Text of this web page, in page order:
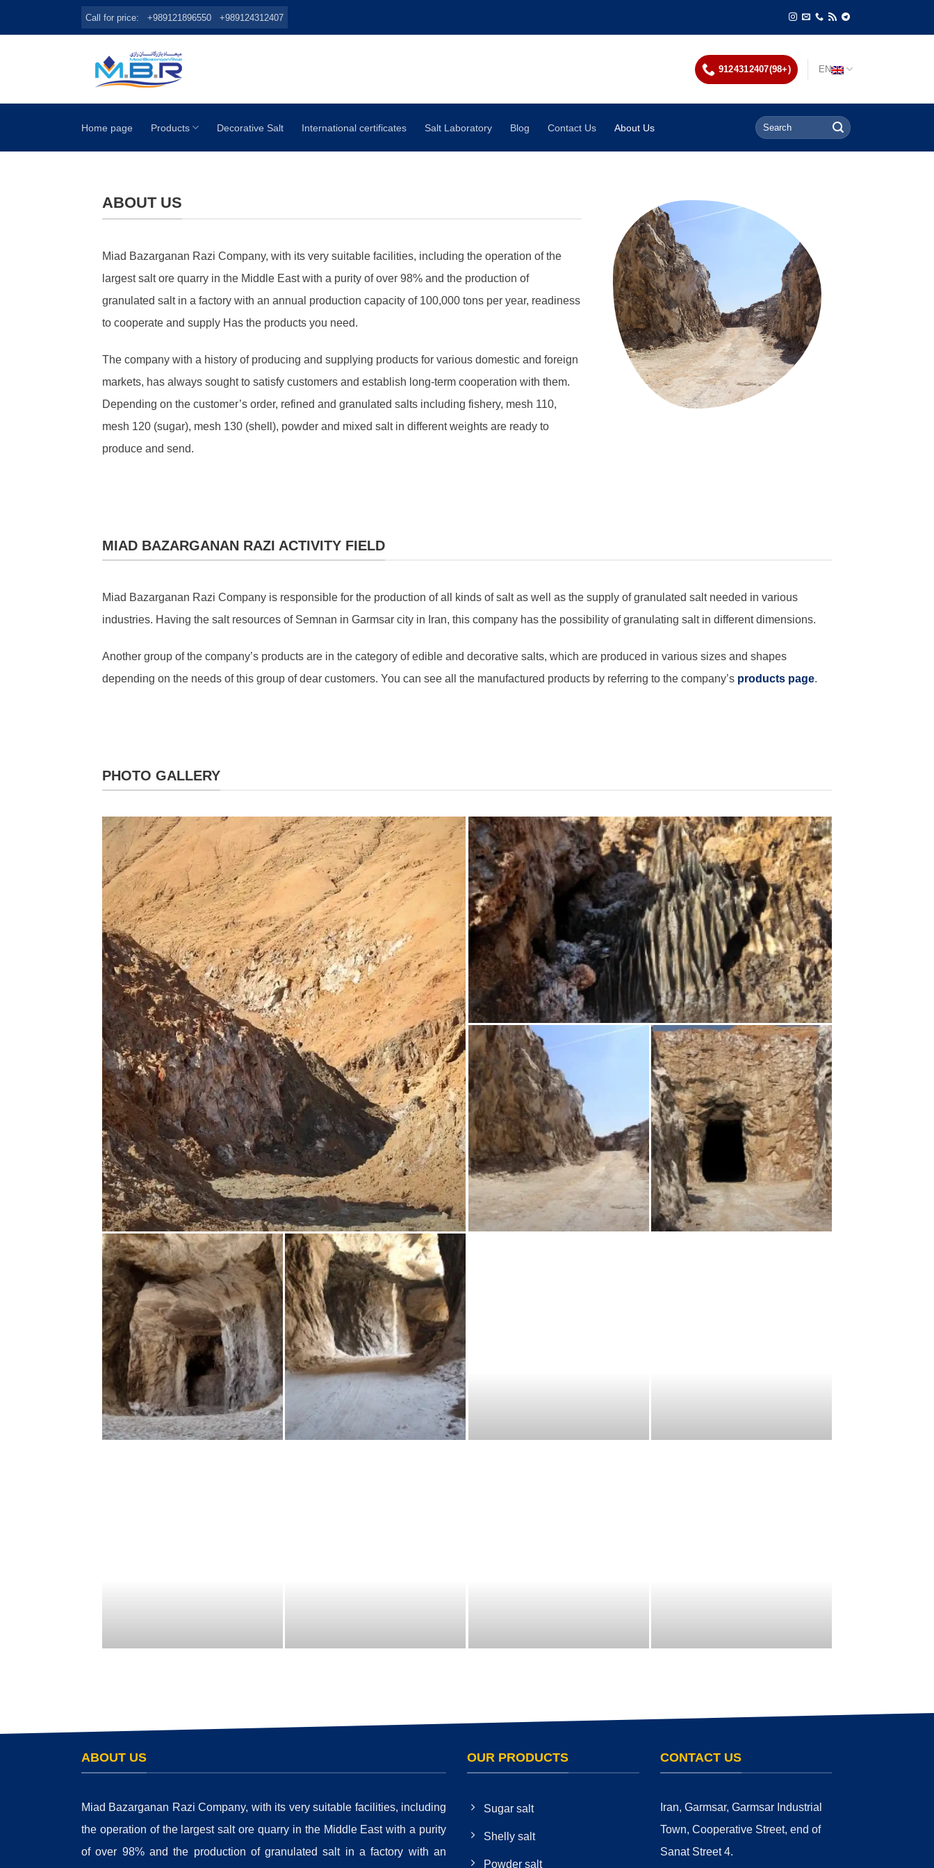
Call for price: +989121896550 +989124312407
9124312407(98+) EN
Home page Products Decorative Salt International certificates Salt Laboratory Blog Contact Us About Us
ABOUT US
Miad Bazarganan Razi Company, with its very suitable facilities, including the operation of the
largest salt ore quarry in the Middle East with a purity of over 98% and the production of
granulated salt in a factory with an annual production capacity of 100,000 tons per year, readiness
to cooperate and supply Has the products you need.
The company with a history of producing and supplying products for various domestic and foreign
markets, has always sought to satisfy customers and establish long-term cooperation with them.
Depending on the customer’s order, refined and granulated salts including fishery, mesh 110,
mesh 120 (sugar), mesh 130 (shell), powder and mixed salt in different weights are ready to
produce and send.
MIAD BAZARGANAN RAZI ACTIVITY FIELD
Miad Bazarganan Razi Company is responsible for the production of all kinds of salt as well as the supply of granulated salt needed in various
industries. Having the salt resources of Semnan in Garmsar city in Iran, this company has the possibility of granulating salt in different dimensions.
Another group of the company’s products are in the category of edible and decorative salts, which are produced in various sizes and shapes
depending on the needs of this group of dear customers. You can see all the manufactured products by referring to the company’s products page.
PHOTO GALLERY
ABOUT US
Miad Bazarganan Razi Company, with its very suitable facilities, including
the operation of the largest salt ore quarry in the Middle East with a purity
of over 98% and the production of granulated salt in a factory with an
OUR PRODUCTS
Sugar salt
Shelly salt
Powder salt
CONTACT US
Iran, Garmsar, Garmsar Industrial
Town, Cooperative Street, end of
Sanat Street 4.